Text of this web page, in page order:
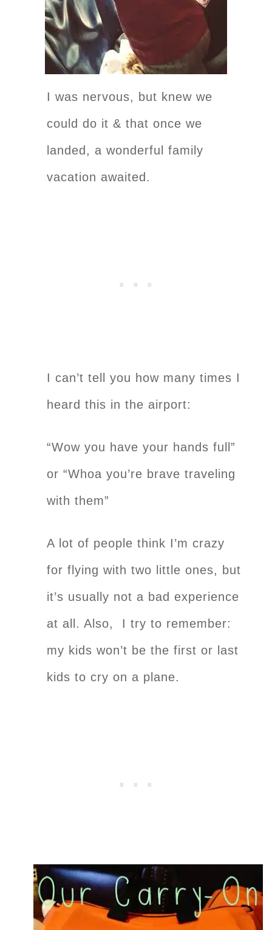
I was nervous, but knew we
could do it & that once we
landed, a wonderful family
vacation awaited.
I can’t tell you how many times I
heard this in the airport:
“Wow you have your hands full”
or “Whoa you’re brave traveling
with them”
A lot of people think I’m crazy
for flying with two little ones, but
it’s usually not a bad experience
at all. Also, I try to remember:
my kids won’t be the first or last
kids to cry on a plane.